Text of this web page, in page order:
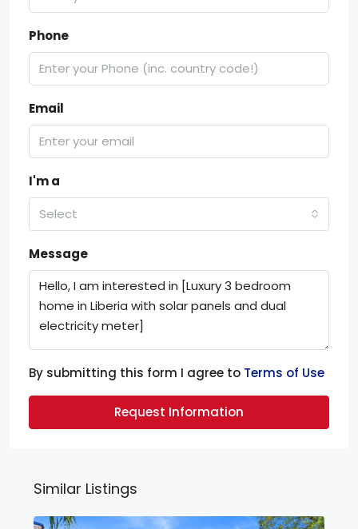
Phone
Email
I'm a
Select
Message
By submitting this form I agree to Terms of Use
Request Information
Similar Listings